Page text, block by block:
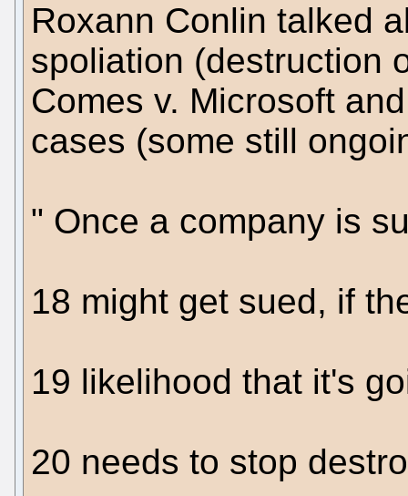
Roxann Conlin talked
spoliation (destruction
Comes v. Microsoft
cases (some still
" Once a company is
18 might get sued, if
19 likelihood that it's
20 needs to stop